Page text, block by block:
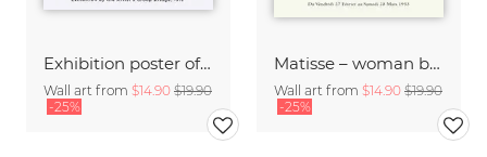
Exhibition poster of the artist's group Brücke by Ernst Ludwig Kirchner
Wall art from $14.90 $19.90
-25%
Matisse – woman black and beige
Wall art from $14.90 $19.90
-25%